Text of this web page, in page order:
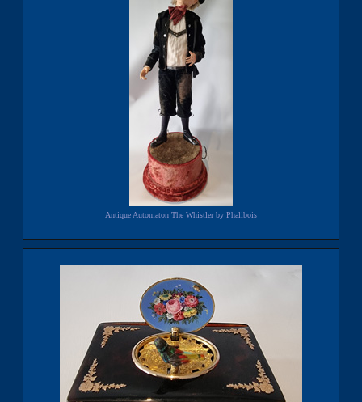
Antique Automaton The Whistler by Phalibois